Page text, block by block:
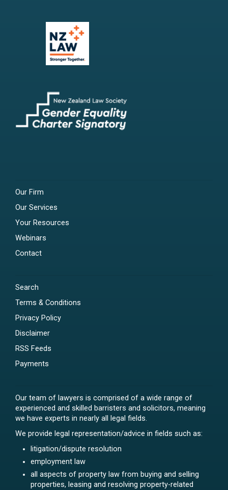
Our Firm
Our Services
Your Resources
Webinars
Contact
Search
Terms & Conditions
Privacy Policy
Disclaimer
RSS Feeds
Payments
Our team of lawyers is comprised of a wide range of
experienced and skilled barristers and solicitors, meaning
we have experts in nearly all legal fields.
We provide legal representation/advice in fields such as:
litigation/dispute resolution
employment law
all aspects of property law from buying and selling
properties, leasing and resolving property-related